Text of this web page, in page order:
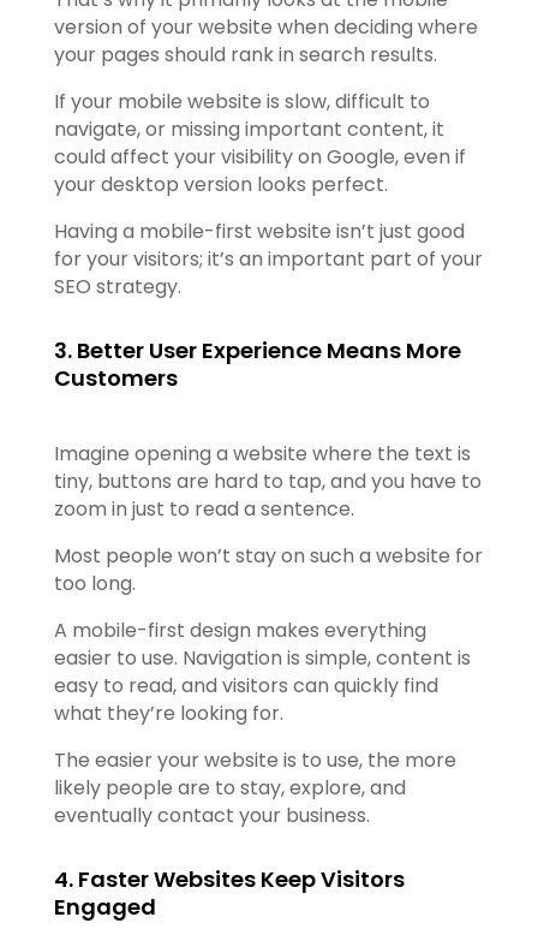
version of your website when deciding where
your pages should rank in search results.
If your mobile website is slow, difficult to
navigate, or missing important content, it
could affect your visibility on Google, even if
your desktop version looks perfect.
Having a mobile-first website isn’t just good
for your visitors; it’s an important part of your
SEO strategy.
3. Better User Experience Means More
Customers
Imagine opening a website where the text is
tiny, buttons are hard to tap, and you have to
zoom in just to read a sentence.
Most people won’t stay on such a website for
too long.
A mobile-first design makes everything
easier to use. Navigation is simple, content is
easy to read, and visitors can quickly find
what they’re looking for.
The easier your website is to use, the more
likely people are to stay, explore, and
eventually contact your business.
4. Faster Websites Keep Visitors
Engaged